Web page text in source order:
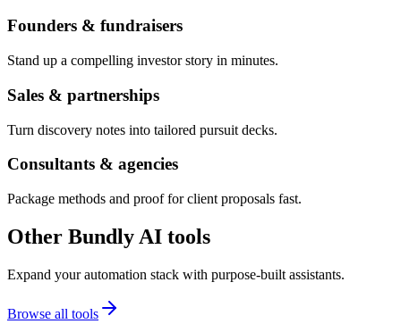
Founders & fundraisers
Stand up a compelling investor story in minutes.
Sales & partnerships
Turn discovery notes into tailored pursuit decks.
Consultants & agencies
Package methods and proof for client proposals fast.
Other Bundly AI tools
Expand your automation stack with purpose-built assistants.
Browse all tools